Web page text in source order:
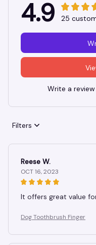
4.9 25
Write a
Filters
Reese W.
OCT 16, 2023
It offers great value
Dog Toothbrush Finger